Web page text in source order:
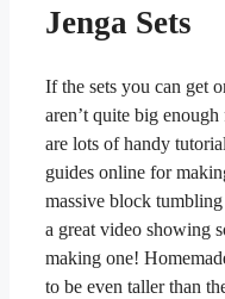
Jenga Sets
If the sets you can get
aren’t quite big
are lots of handy
guides online for
massive block tumbling
a great video showing
making one!
to be even taller than